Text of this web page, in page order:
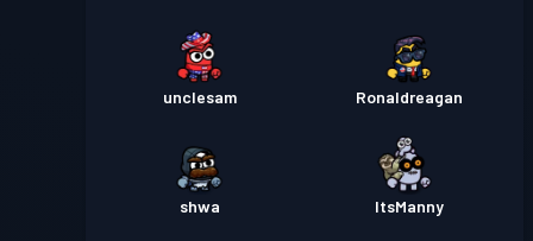
unclesam Ronaldreagan
shwa ItsManny